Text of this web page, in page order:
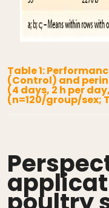
Table 1:
(Control) and
(4 days, 2 h per
(n=120/group/sex;